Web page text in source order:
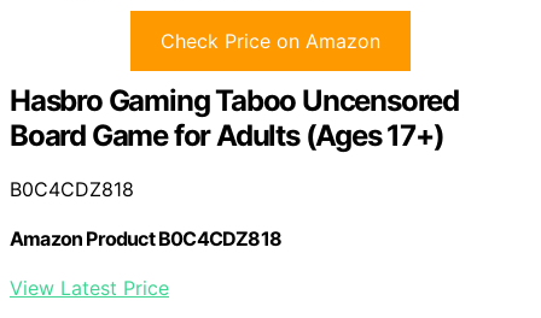
Check Price on Amazon
Hasbro Gaming Taboo Uncensored
Board Game for Adults (Ages 17+)
B0C4CDZ818
Amazon Product B0C4CDZ818
View Latest Price